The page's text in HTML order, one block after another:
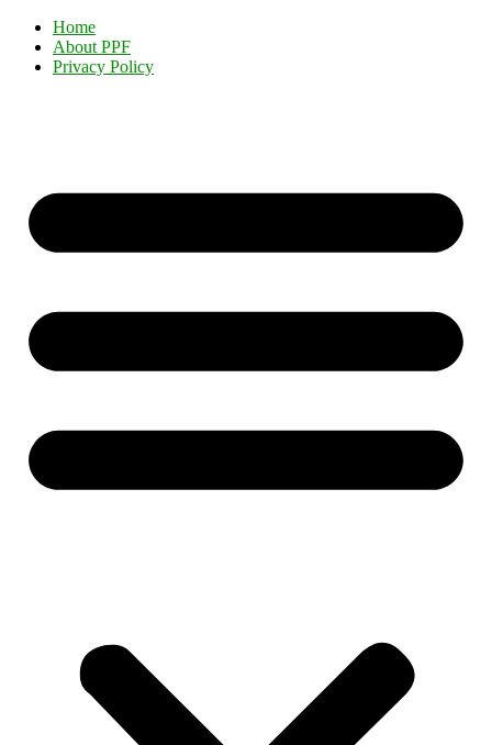
Home
About PPF
Privacy Policy